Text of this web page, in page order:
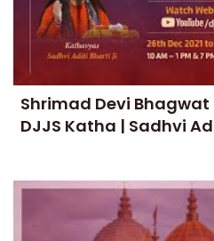
Shrimad Devi Bhagwat
DJJS Katha | Sadhvi